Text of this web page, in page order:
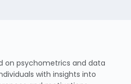
on psychometrics and data
with insights into